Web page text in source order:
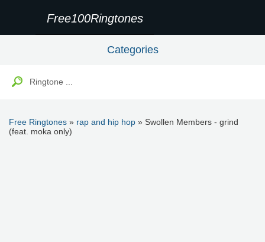
Free100Ringtones
Categories
Free Ringtones » rap and hip hop » Swollen Members - grind
(feat. moka only)